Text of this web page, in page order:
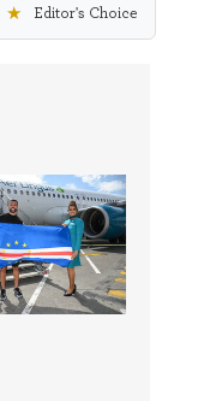
★ Editor's Choice